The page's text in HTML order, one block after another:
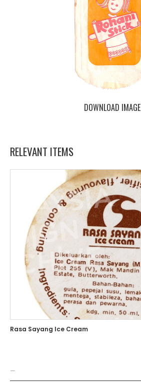
DOWNLOAD IMAGE
RELEVANT ITEMS
Rasa Sayang Ice Cream
—